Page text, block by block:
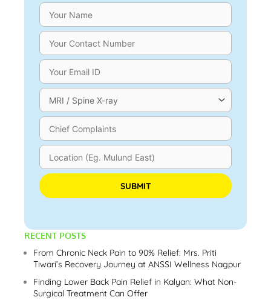
Please leave this field empty.
RECENT POSTS
From Chronic Neck Pain to 90% Relief: Mrs. Priti
Tiwari’s Recovery Journey at ANSSI Wellness Nagpur
Finding Lower Back Pain Relief in Kalyan: What Non-
Surgical Treatment Can Offer